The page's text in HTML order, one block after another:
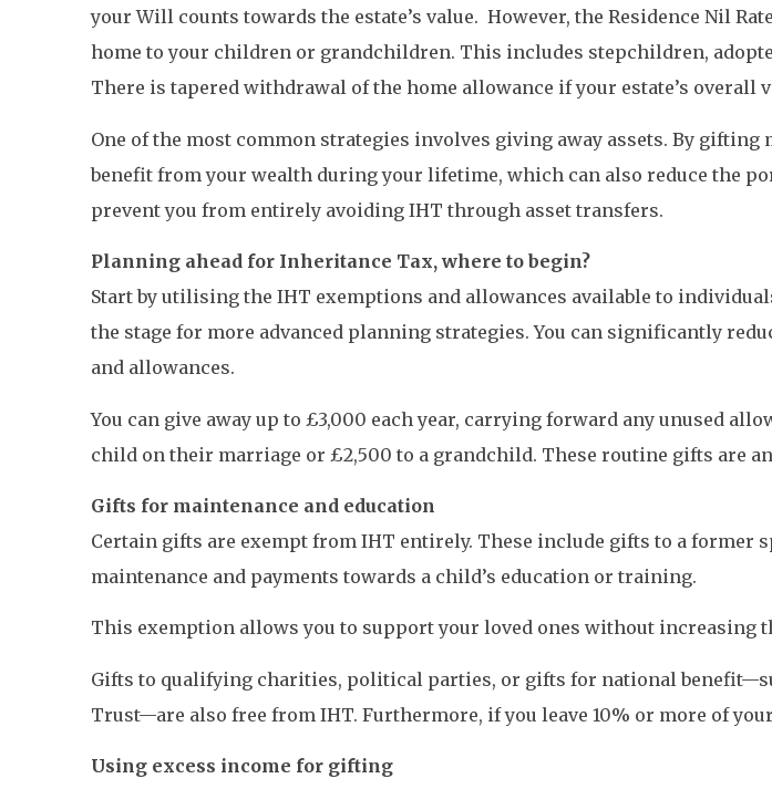
your Will counts towards the estate’s value. However, the Residence Nil
home to your children or grandchildren. This includes stepchildren,
There is tapered withdrawal of the home allowance if your estate’s overall
One of the most common strategies involves giving away assets. By
benefit from your wealth during your lifetime, which can also reduce the
prevent you from entirely avoiding IHT through asset transfers.
Planning ahead for Inheritance Tax, where to begin?
Start by utilising the IHT exemptions and allowances available to
the stage for more advanced planning strategies. You can significantly
and allowances.
You can give away up to £3,000 each year, carrying forward any unused
child on their marriage or £2,500 to a grandchild. These routine gifts are
Gifts for maintenance and education
Certain gifts are exempt from IHT entirely. These include gifts to a
maintenance and payments towards a child’s education or training.
This exemption allows you to support your loved ones without increasing
Gifts to qualifying charities, political parties, or gifts for national
Trust—are also free from IHT. Furthermore, if you leave 10% or more of
Using excess income for gifting